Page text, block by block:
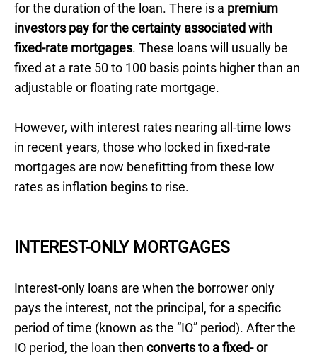
for the duration of the loan. There is a premium
investors pay for the certainty associated with
fixed-rate mortgages. These loans will usually be
fixed at a rate 50 to 100 basis points higher than an
adjustable or floating rate mortgage.
However, with interest rates nearing all-time lows
in recent years, those who locked in fixed-rate
mortgages are now benefitting from these low
rates as inflation begins to rise.
INTEREST-ONLY MORTGAGES
Interest-only loans are when the borrower only
pays the interest, not the principal, for a specific
period of time (known as the “IO” period). After the
IO period, the loan then converts to a fixed- or